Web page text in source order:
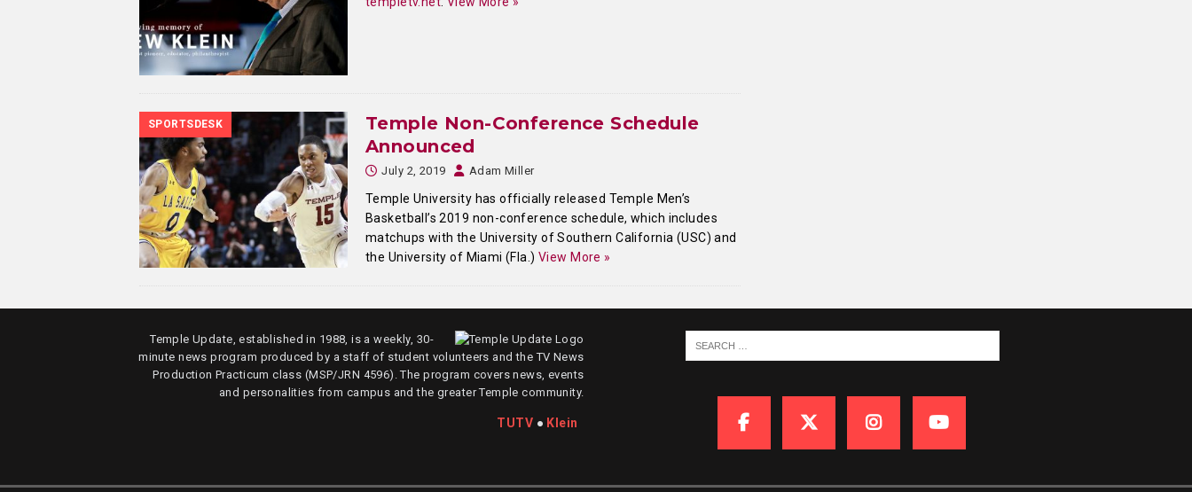
SPORTSDESK
Temple Non-Conference Schedule
Announced
July 2, 2019 Adam Miller
Temple University has officially released Temple Men’s
Basketball’s 2019 non-conference schedule, which includes
matchups with the University of Southern California (USC) and
the University of Miami (Fla.)View More »
Temple Update, established in 1988, is a weekly, 30-
minute news program produced by a staff of student volunteers and the TV News
Production Practicum class (MSP/JRN 4596). The program covers news, events
and personalities from campus and the greater Temple community.
TUTV ● Klein